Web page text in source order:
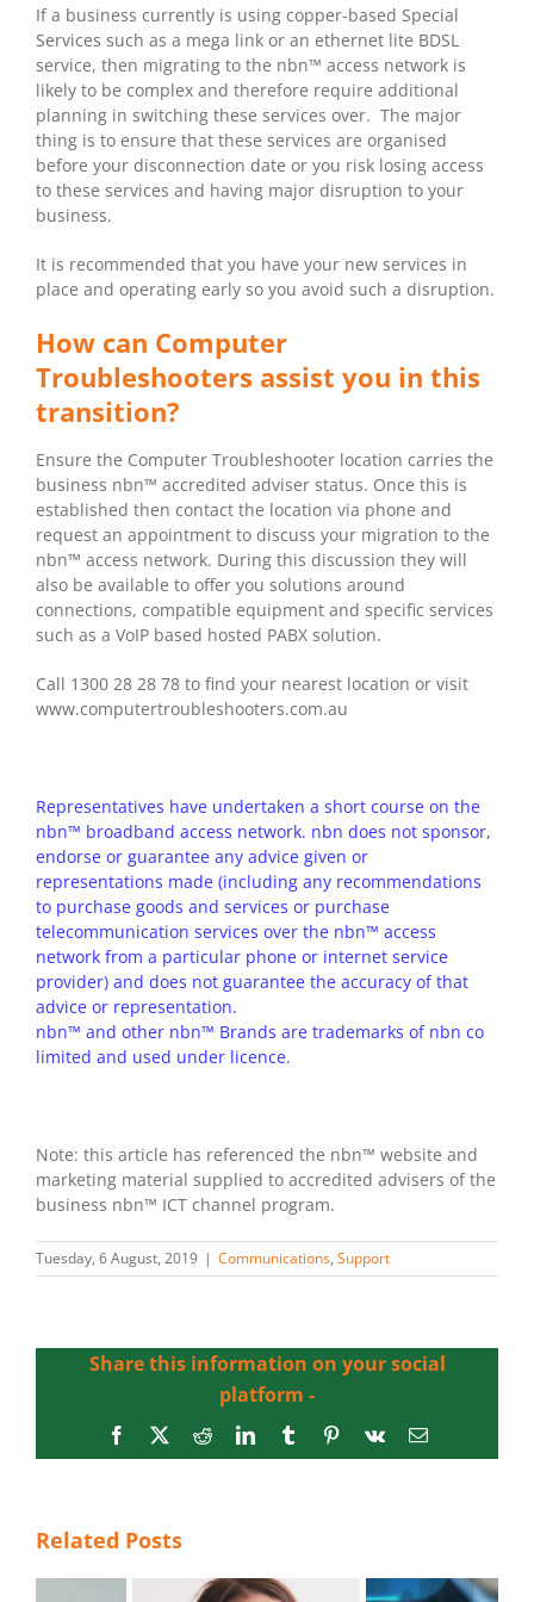
If a business currently is using copper-based Special
Services such as a mega link or an ethernet lite BDSL
service, then migrating to the nbn™ access network is
likely to be complex and therefore require additional
planning in switching these services over. The major
thing is to ensure that these services are organised
before your disconnection date or you risk losing access
to these services and having major disruption to your
business.
It is recommended that you have your new services in
place and operating early so you avoid such a disruption.
How can Computer
Troubleshooters assist you in this
transition?
Ensure the Computer Troubleshooter location carries the
business nbn™ accredited adviser status. Once this is
established then contact the location via phone and
request an appointment to discuss your migration to the
nbn™ access network. During this discussion they will
also be available to offer you solutions around
connections, compatible equipment and specific services
such as a VoIP based hosted PABX solution.
Call 1300 28 28 78 to find your nearest location or visit
www.computertroubleshooters.com.au
Representatives have undertaken a short course on the
nbn™ broadband access network. nbn does not sponsor,
endorse or guarantee any advice given or
representations made (including any recommendations
to purchase goods and services or purchase
telecommunication services over the nbn™ access
network from a particular phone or internet service
provider) and does not guarantee the accuracy of that
advice or representation.
nbn™ and other nbn™ Brands are trademarks of nbn co
limited and used under licence.
Note: this article has referenced the nbn™ website and
marketing material supplied to accredited advisers of the
business nbn™ ICT channel program.
Tuesday, 6 August, 2019 | Communications, Support
Share this information on your social
platform -
Facebook
X RedditLinkedInTumblrPinterest
Vk Email
Related Posts